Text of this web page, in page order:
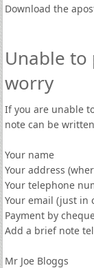
Download the
Unable
worry
If you are unable
note can be
Your name
Your address
Your telephone
Your email (just in
Payment by
Add a brief note
Mr Joe Bloggs